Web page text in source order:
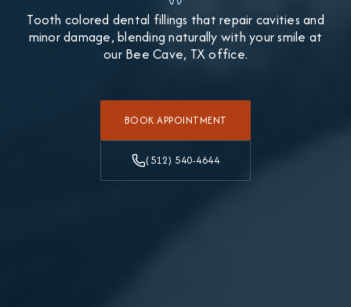
Tooth colored dental fillings that repair cavities and
minor damage, blending naturally with your smile at
our Bee Cave, TX office.
BOOK APPOINTMENT
(512) 540-4644